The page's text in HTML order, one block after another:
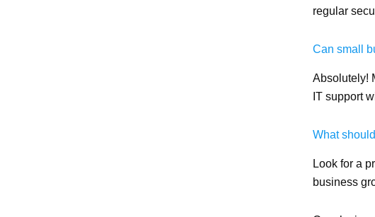
regular
Can small
Absolutely!
IT support
What
Look for a
business